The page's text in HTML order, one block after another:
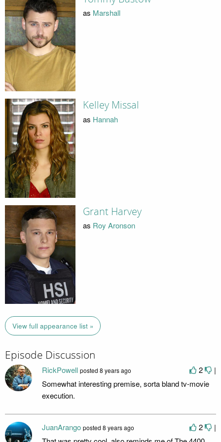
as Marshall
Kelley Missal
as Hannah
Grant Harvey
as Roy Aronson
View full appearance list »
Episode Discussion
2 |
RickPowell posted 8 years ago
Somewhat interesting premise, sorta bland tv-movie
execution.
2 |
JuanArango posted 8 years ago